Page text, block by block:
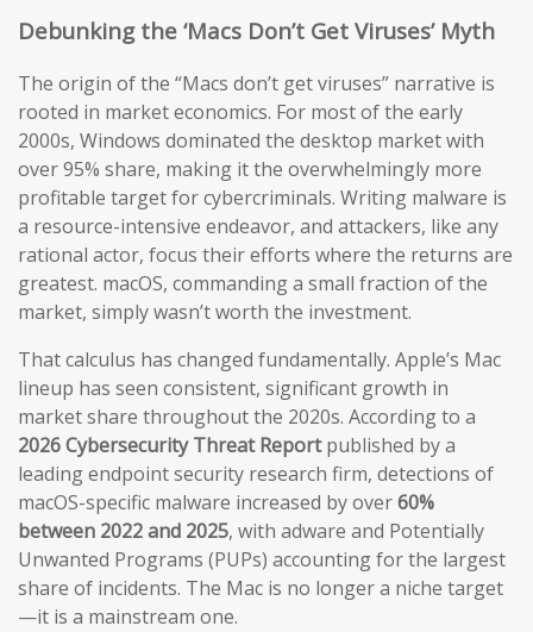
Debunking the ‘Macs Don’t Get Viruses’ Myth
The origin of the “Macs don’t get viruses” narrative is
rooted in market economics. For most of the early
2000s, Windows dominated the desktop market with
over 95% share, making it the overwhelmingly more
profitable target for cybercriminals. Writing malware is
a resource-intensive endeavor, and attackers, like any
rational actor, focus their efforts where the returns are
greatest. macOS, commanding a small fraction of the
market, simply wasn’t worth the investment.
That calculus has changed fundamentally. Apple’s Mac
lineup has seen consistent, significant growth in
market share throughout the 2020s. According to a
2026 Cybersecurity Threat Reportpublished by a
leading endpoint security research firm, detections of
macOS-specific malware increased by over60%
between 2022 and 2025, with adware and Potentially
Unwanted Programs (PUPs) accounting for the largest
share of incidents. The Mac is no longer a niche target
—it is a mainstream one.